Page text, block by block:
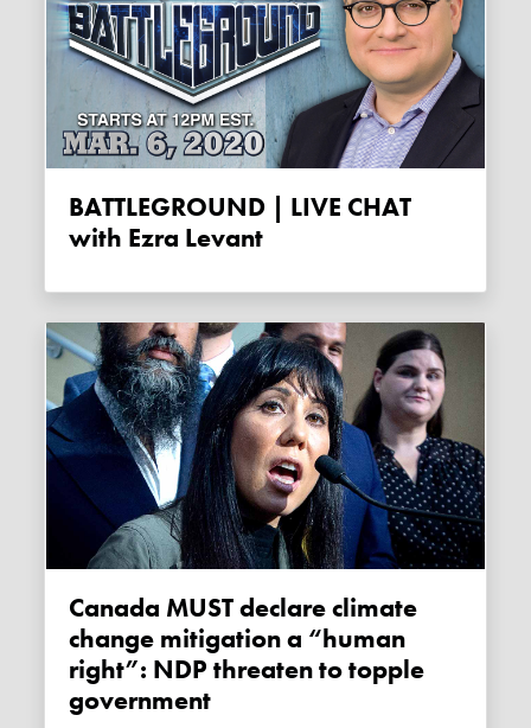
BATTLEGROUND | LIVE CHAT
with Ezra Levant
Canada MUST declare climate
change mitigation a “human
right”: NDP threaten to topple
government